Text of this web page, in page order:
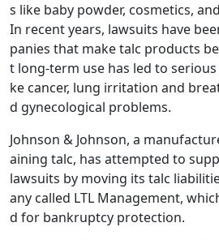
s like baby powder, cosmetics,
In recent years, lawsuits have
panies that make talc products
t long-term use has led to
ke cancer, lung irritation and
d gynecological problems.
Johnson & Johnson, a
aining talc, has attempted to
lawsuits by moving its talc
any called LTL Management,
d for bankruptcy protection.